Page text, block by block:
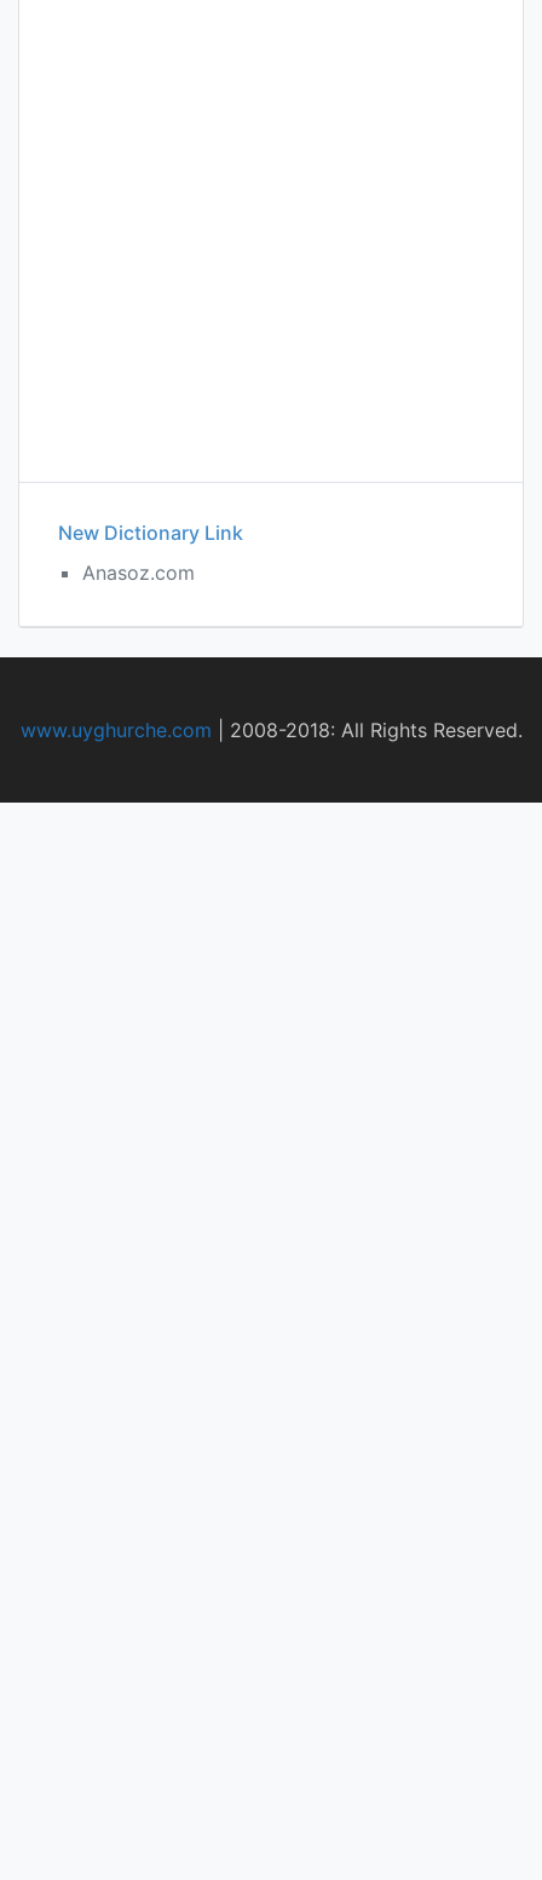
New Dictionary Link
Anasoz.com
www.uyghurche.com 2008-2018: All Rights Reserved.